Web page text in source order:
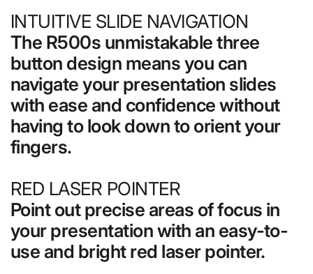
INTUITIVE SLIDE NAVIGATION
The R500s unmistakable three
button design means you can
navigate your presentation slides
with ease and confidence without
having to look down to orient your
fingers.
RED LASER POINTER
Point out precise areas of focus in
your presentation with an easy-to-
use and bright red laser pointer.